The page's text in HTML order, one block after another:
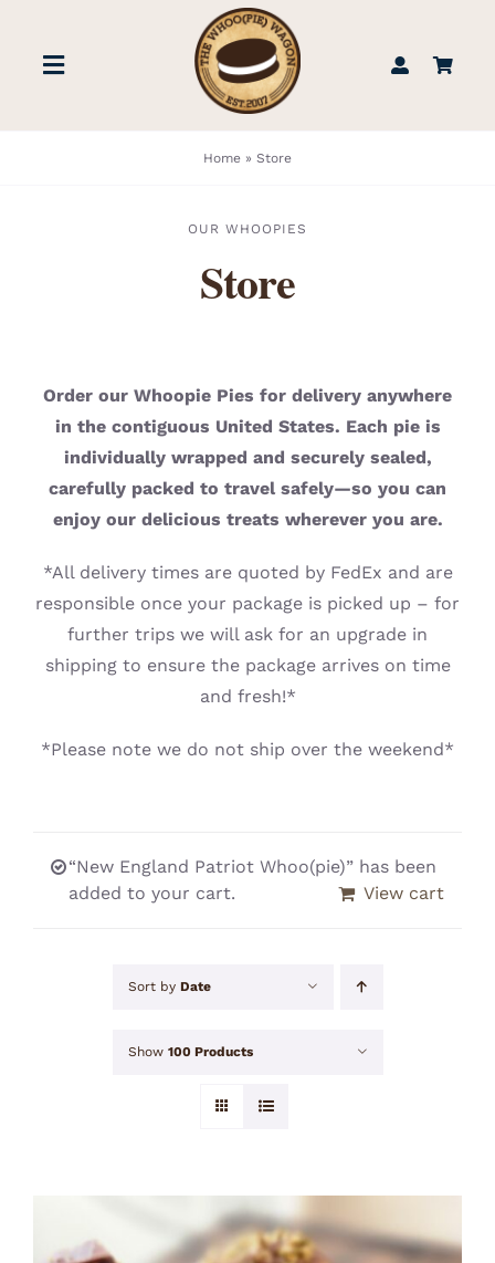
contentToggle
BOOK US
FIND US
WEDDINGS & EVENTS
CONTACT
Home » Store
OUR WHOOPIES
Store
Order our Whoopie Pies for delivery anywhere
in the contiguous United States. Each pie is
individually wrapped and securely sealed,
carefully packed to travel safely—so you can
enjoy our delicious treats wherever you are.
*All delivery times are quoted by FedEx and are
responsible once your package is picked up – for
further trips we will ask for an upgrade in
shipping to ensure the package arrives on time
and fresh!*
*Please note we do not ship over the weekend*
“New England Patriot Whoo(pie)” has been
added to your cart.
View cart
Sort by Date
Show 100 Products